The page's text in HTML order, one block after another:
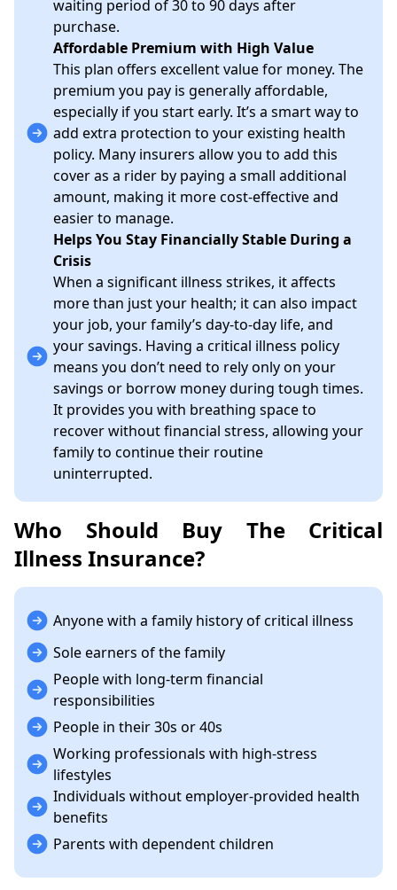
waiting period of 30 to 90 days after
purchase.
Affordable Premium with High Value
This plan offers excellent value for money. The
premium you pay is generally affordable,
especially if you start early. It’s a smart way to
add extra protection to your existing health
policy. Many insurers allow you to add this
cover as a rider by paying a small additional
amount, making it more cost-effective and
easier to manage.
Helps You Stay Financially Stable During a
Crisis
When a significant illness strikes, it affects
more than just your health; it can also impact
your job, your family’s day-to-day life, and
your savings. Having a critical illness policy
means you don’t need to rely only on your
savings or borrow money during tough times.
It provides you with breathing space to
recover without financial stress, allowing your
family to continue their routine
uninterrupted.
Who Should Buy The Critical
Illness Insurance?
Anyone with a family history of critical illness
Sole earners of the family
People with long-term financial
responsibilities
People in their 30s or 40s
Working professionals with high-stress
lifestyles
Individuals without employer-provided health
benefits
Parents with dependent children